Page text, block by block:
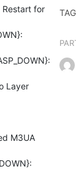
for
Layer
M3UA